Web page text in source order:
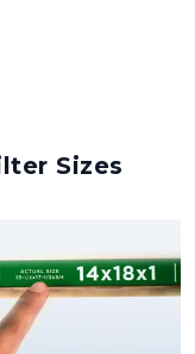
Sizes